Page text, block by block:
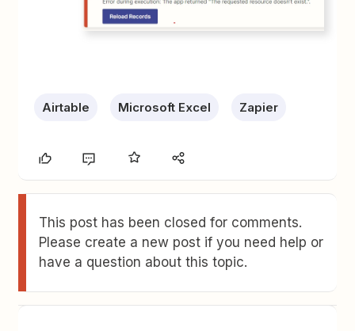
Airtable Microsoft Excel Zapier
This post has been closed for comments.
Please create a new post if you need help or
have a question about this topic.